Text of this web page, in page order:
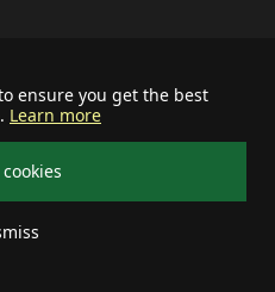
ensure you get the best
Learn more